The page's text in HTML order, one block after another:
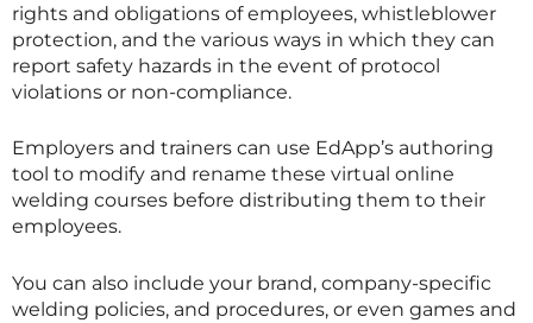
rights and obligations of employees, whistleblower
protection, and the various ways in which they can
report safety hazards in the event of protocol
violations or non-compliance.
Employers and trainers can use EdApp’s authoring
tool to modify and rename these virtual online
welding courses before distributing them to their
employees.
You can also include your brand, company-specific
welding policies, and procedures, or even games and